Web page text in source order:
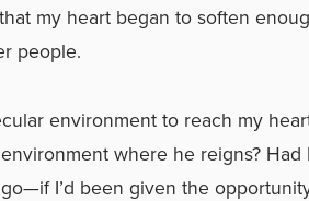
my heart began to soften
people.
environment to reach my
where he reigns?
I’d been given the